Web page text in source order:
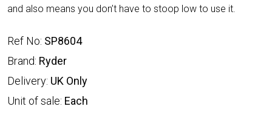
and also means you don’t have to stoop low to use it.
Ref No: SP8604
Brand: Ryder
Delivery: UK Only
Unit of sale: Each